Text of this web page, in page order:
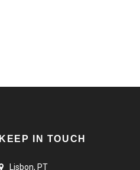
KEEP IN TOUCH
Lisbon, PT